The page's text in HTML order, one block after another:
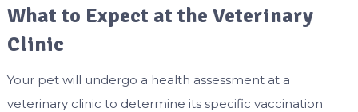
What to Expect at the Veterinary
Clinic
Your pet will undergo a health assessment at a
veterinary clinic to determine its specific vaccination